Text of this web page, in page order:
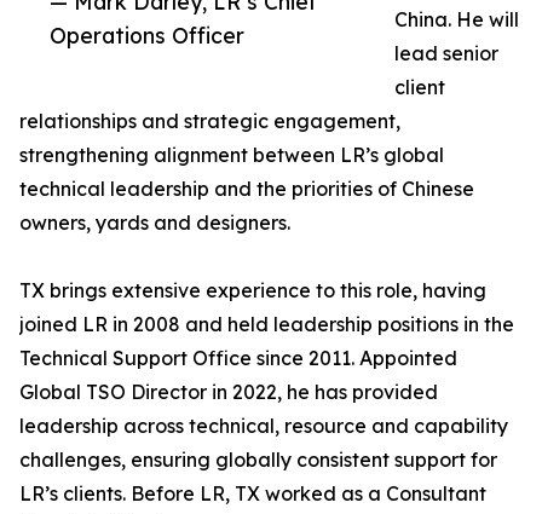
Operations Officer
China. He will
lead senior
client
relationships and strategic engagement,
strengthening alignment between LR’s global
technical leadership and the priorities of Chinese
owners, yards and designers.
TX brings extensive experience to this role, having
joined LR in 2008 and held leadership positions in the
Technical Support Office since 2011. Appointed
Global TSO Director in 2022, he has provided
leadership across technical, resource and capability
challenges, ensuring globally consistent support for
LR’s clients. Before LR, TX worked as a Consultant